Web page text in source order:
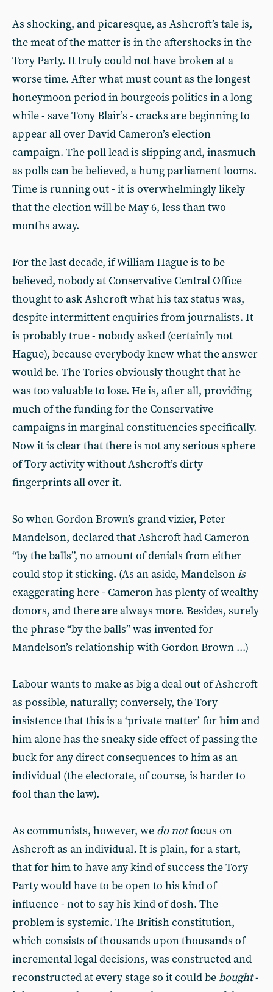
As shocking, and picaresque, as Ashcroft’s tale is,
the meat of the matter is in the aftershocks in the
Tory Party. It truly could not have broken at a
worse time. After what must count as the longest
honeymoon period in bourgeois politics in a long
while - save Tony Blair’s - cracks are beginning to
appear all over David Cameron’s election
campaign. The poll lead is slipping and, inasmuch
as polls can be believed, a hung parliament looms.
Time is running out - it is overwhelmingly likely
that the election will be May 6, less than two
months away.
For the last decade, if William Hague is to be
believed, nobody at Conservative Central Office
thought to ask Ashcroft what his tax status was,
despite intermittent enquiries from journalists. It
is probably true - nobody asked (certainly not
Hague), because everybody knew what the answer
would be. The Tories obviously thought that he
was too valuable to lose. He is, after all, providing
much of the funding for the Conservative
campaigns in marginal constituencies specifically.
Now it is clear that there is not any serious sphere
of Tory activity without Ashcroft’s dirty
fingerprints all over it.
So when Gordon Brown’s grand vizier, Peter
Mandelson, declared that Ashcroft had Cameron
“by the balls”, no amount of denials from either
could stop it sticking. (As an aside, Mandelsonis
exaggerating here - Cameron has plenty of wealthy
donors, and there are always more. Besides, surely
the phrase “by the balls” was invented for
Mandelson’s relationship with Gordon Brown ...)
Labour wants to make as big a deal out of Ashcroft
as possible, naturally; conversely, the Tory
insistence that this is a ‘private matter’ for him and
him alone has the sneaky side effect of passing the
buck for any direct consequences to him as an
individual (the electorate, of course, is harder to
fool than the law).
As communists, however, we do notfocus on
Ashcroft as an individual.It is plain, for a start,
that for him to have any kind of success the Tory
Party would have to be open to his kind of
influence - not to say his kind of dosh. The
problem is systemic. The British constitution,
which consists of thousands upon thousands of
incremental legal decisions, was constructed and
reconstructed at every stage so it could bebought-